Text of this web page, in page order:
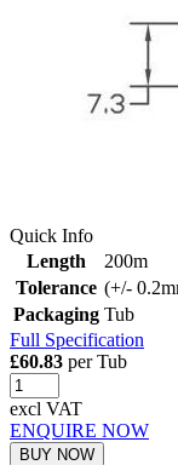
Quick Info
Length
200m
Tolerance (+/-
Packaging Tub
Full Specification
£60.83 per Tub
excl VAT
ENQUIRE NOW
BUY NOW